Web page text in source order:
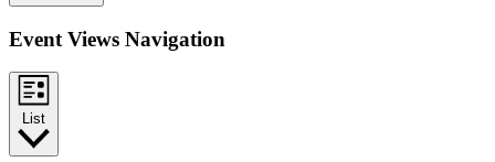
Event Views Navigation
List